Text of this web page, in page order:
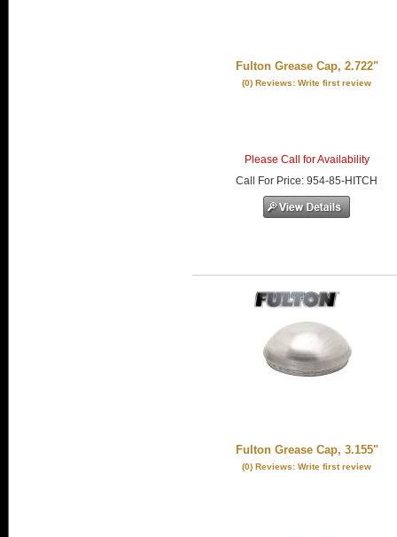
Fulton Grease Cap, 2.722"
(0) Reviews: Write first review
Please Call for Availability
Call
For Price:954-85-HITCH
Fulton Grease Cap, 3.155"
(0) Reviews: Write first review